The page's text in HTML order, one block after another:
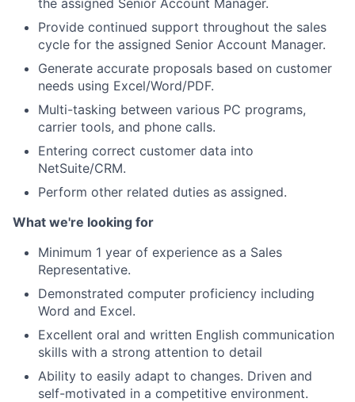
the assigned Senior Account Manager.
Provide continued support throughout the sales
cycle for the assigned Senior Account Manager.
Generate accurate proposals based on customer
needs using Excel/Word/PDF.
Multi-tasking between various PC programs,
carrier tools, and phone calls.
Entering correct customer data into
NetSuite/CRM.
Perform other related duties as assigned.
What we're looking for
Minimum 1 year of experience as a Sales
Representative.
Demonstrated computer proficiency including
Word and Excel.
Excellent oral and written English communication
skills with a strong attention to detail
Ability to easily adapt to changes. Driven and
self-motivated in a competitive environment.